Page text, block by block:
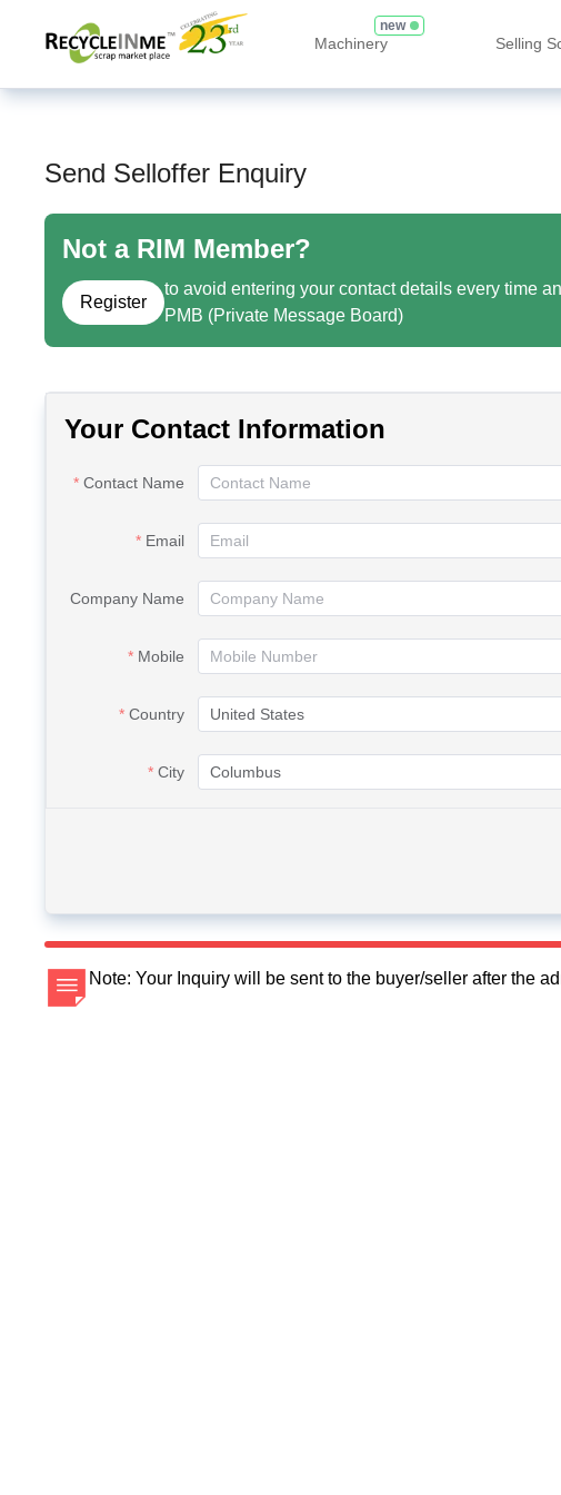
Machinery
new
Selling
Send Selloffer Enquiry
Not a RIM Member?
Register
to avoid entering your contact details every time
PMB (Private Message Board)
Your Contact Information
Contact Name
Email
Company Name
Mobile
Country
City
Note: Your Inquiry will be sent to the buyer/seller after the